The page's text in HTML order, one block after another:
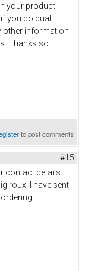
your product.
you do dual
other information
Thanks so
to post comments
#15
contact details
I have sent